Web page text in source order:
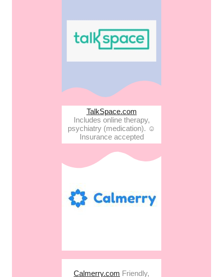
TalkSpace.com
Includes online therapy,
psychiatry (medication). ☺︎
Insurance accepted
Calmerry.com Friendly,